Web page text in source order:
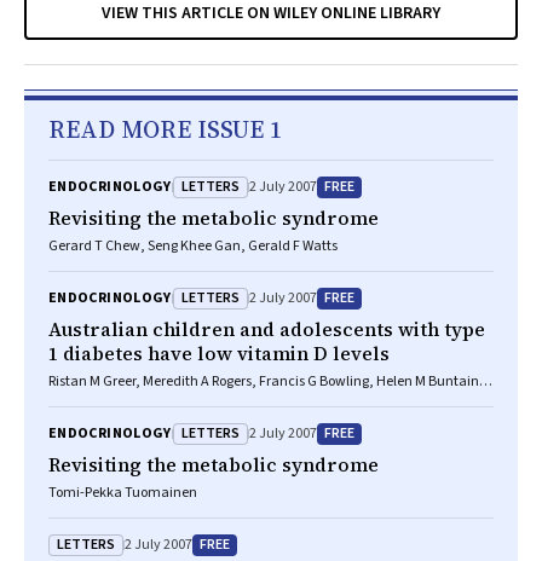
VIEW THIS ARTICLE ON WILEY ONLINE LIBRARY
READ MORE ISSUE 1
ENDOCRINOLOGY LETTERS 2 July 2007 FREE
Revisiting the metabolic syndrome
Gerard T Chew, Seng Khee Gan, Gerald F Watts
ENDOCRINOLOGY LETTERS 2 July 2007 FREE
Australian children and adolescents with type
1 diabetes have low vitamin D levels
Ristan M Greer, Meredith A Rogers, Francis G Bowling, Helen M Buntain,
ENDOCRINOLOGY LETTERS 2 July 2007 FREE
Revisiting the metabolic syndrome
Tomi-Pekka Tuomainen
LETTERS 2 July 2007 FREE